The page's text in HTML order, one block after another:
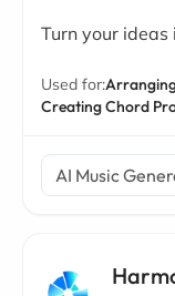
Turn your ideas
Used for:
Creating Chord
AI Music